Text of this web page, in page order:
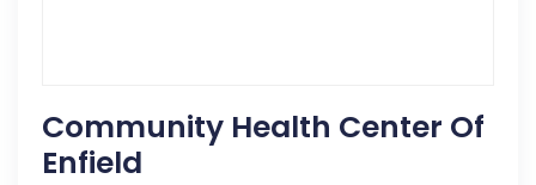
Community Health Center Of
Enfield